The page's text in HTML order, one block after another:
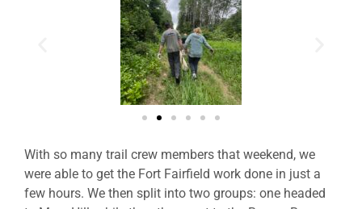
With so many trail crew members that weekend, we
were able to get the Fort Fairfield work done in just a
few hours. We then split into two groups: one headed